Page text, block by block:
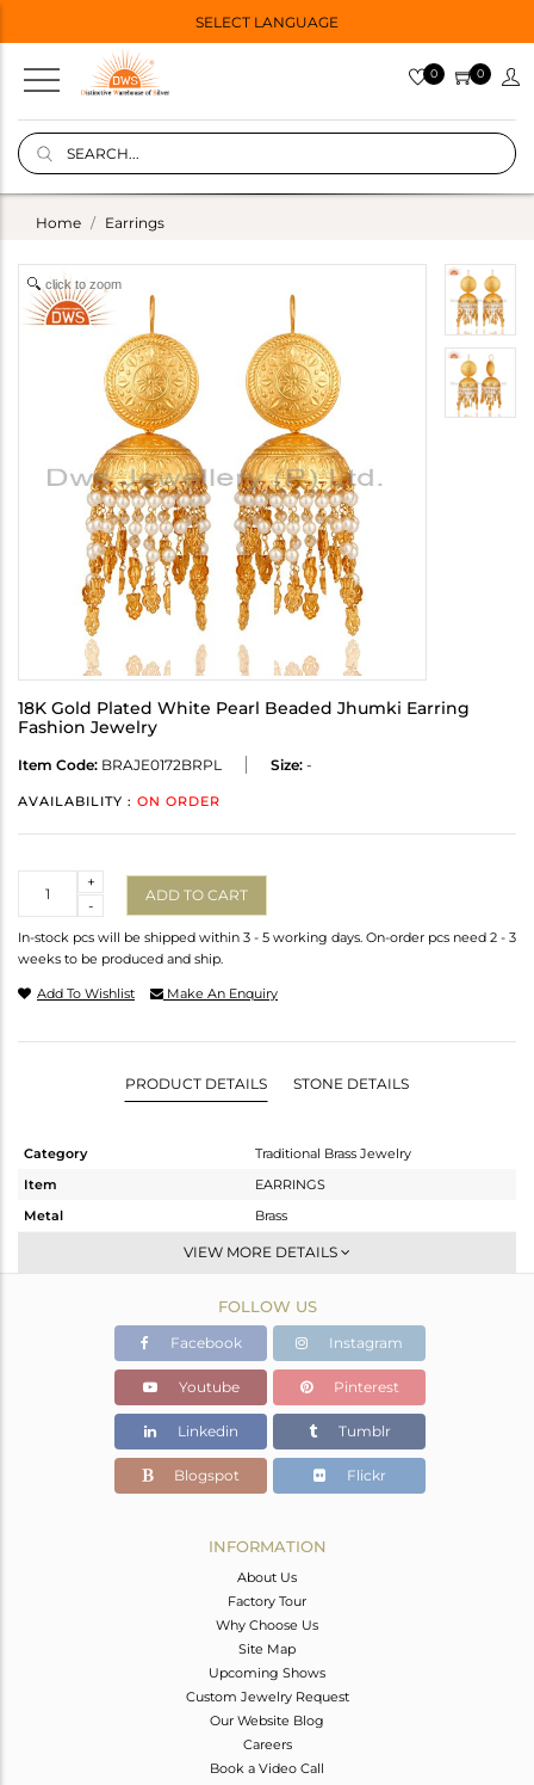
SELECT LANGUAGE
0 0
Home Earrings
click to zoom
18K Gold Plated White Pearl Beaded Jhumki Earring
Fashion Jewelry
Item Code: BRAJE0172BRPL Size: -
AVAILABILITY : ON ORDER
-
+
ADD TO CART
In-stock pcs will be shipped within 3 - 5 working days. On-order pcs need 2 - 3
weeks to be produced and ship.
Add To Wishlist Make An Enquiry
PRODUCT DETAILS STONE DETAILS
Category
Traditional Brass Jewelry
Item
EARRINGS
Metal
Brass
JHUMKA
Gold
33.87 gms
28.55 gms
Color Stone Weight
26.6 cts
103
36
VIEW MORE DETAILS
FOLLOW US
Facebook Instagram
Youtube Pinterest
Linkedin Tumblr
Blogspot Flickr
INFORMATION
About Us
Factory Tour
Why Choose Us
Site Map
Upcoming Shows
Custom Jewelry Request
Our Website Blog
Careers
Book a Video Call